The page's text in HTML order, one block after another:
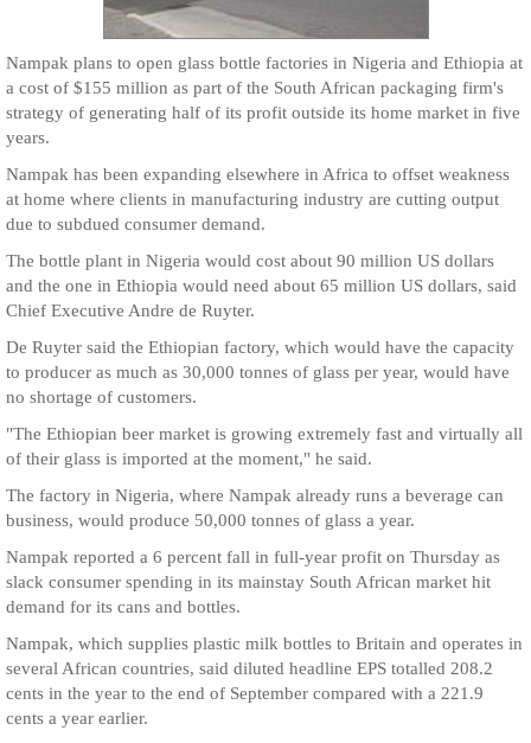
Nampak plans to open glass bottle factories in Nigeria and Ethiopia at
a cost of $155 million as part of the South African packaging firm's
strategy of generating half of its profit outside its home market in five
years.
Nampak has been expanding elsewhere in Africa to offset weakness
at home where clients in manufacturing industry are cutting output
due to subdued consumer demand.
The bottle plant in Nigeria would cost about 90 million US dollars
and the one in Ethiopia would need about 65 million US dollars, said
Chief Executive Andre de Ruyter.
De Ruyter said the Ethiopian factory, which would have the capacity
to producer as much as 30,000 tonnes of glass per year, would have
no shortage of customers.
"The Ethiopian beer market is growing extremely fast and virtually all
of their glass is imported at the moment," he said.
The factory in Nigeria, where Nampak already runs a beverage can
business, would produce 50,000 tonnes of glass a year.
Nampak reported a 6 percent fall in full-year profit on Thursday as
slack consumer spending in its mainstay South African market hit
demand for its cans and bottles.
Nampak, which supplies plastic milk bottles to Britain and operates in
several African countries, said diluted headline EPS totalled 208.2
cents in the year to the end of September compared with a 221.9
cents a year earlier.